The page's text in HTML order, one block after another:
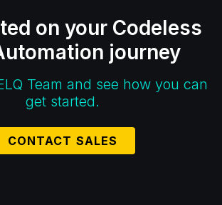
on your Codeless
journey
Team and see how you can
get started.
CONTACT SALES